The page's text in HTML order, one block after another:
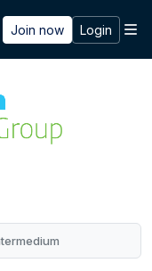
Join now Login